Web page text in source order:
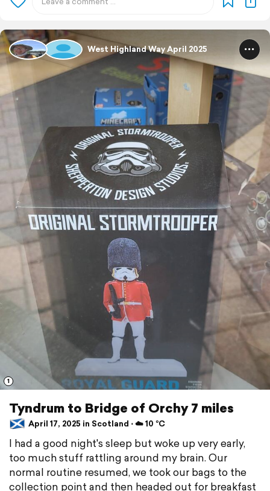
West Highland Way April 2025
1
Tyndrum to Bridge of Orchy 7 miles
April 17, 2025 in Scotland ⋅ ☁️ 10 °C
I had a good night's sleep but woke up very early,
too much stuff rattling around my brain. Our
normal routine resumed, we took our bags to the
collection point and then headed out for breakfast